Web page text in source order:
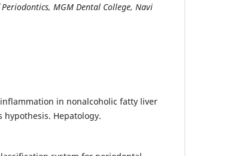
MGM Dental College, Navi
in nonalcoholic fatty liver
Hepatology.